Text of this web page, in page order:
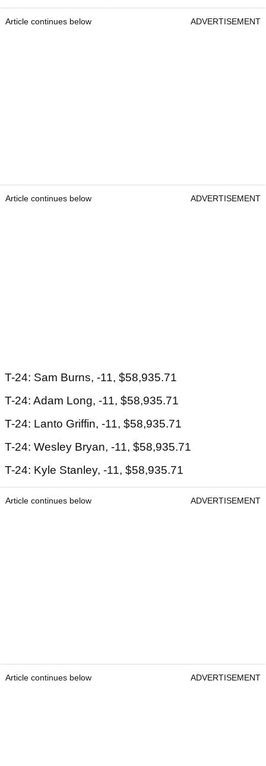
Article continues below ADVERTISEMENT
Article continues below ADVERTISEMENT
T-24: Sam Burns, -11, $58,935.71
T-24: Adam Long, -11, $58,935.71
T-24: Lanto Griffin, -11, $58,935.71
T-24: Wesley Bryan, -11, $58,935.71
T-24: Kyle Stanley, -11, $58,935.71
Article continues below ADVERTISEMENT
Article continues below ADVERTISEMENT